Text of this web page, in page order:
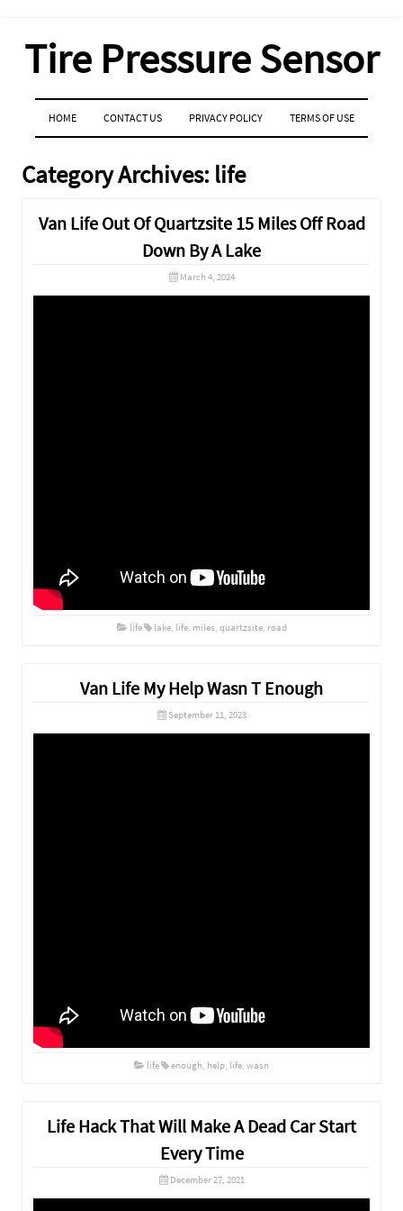
Tire Pressure Sensor
MENU
SKIP TO CONTENT
HOME CONTACT US PRIVACY POLICY TERMS OF USE
Category Archives: life
Van Life Out Of Quartzsite 15 Miles Off Road
Down By A Lake
March 4, 2024
life lake, life, miles, quartzsite, road
Van Life My Help Wasn T Enough
September 11, 2023
life enough, help, life, wasn
Life Hack That Will Make A Dead Car Start
Every Time
December 27, 2021